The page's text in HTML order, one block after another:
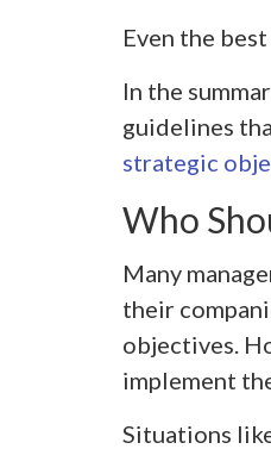
Even the
In the
guidelines
strategic
Who
Many
their
objectives.
implement
Situations